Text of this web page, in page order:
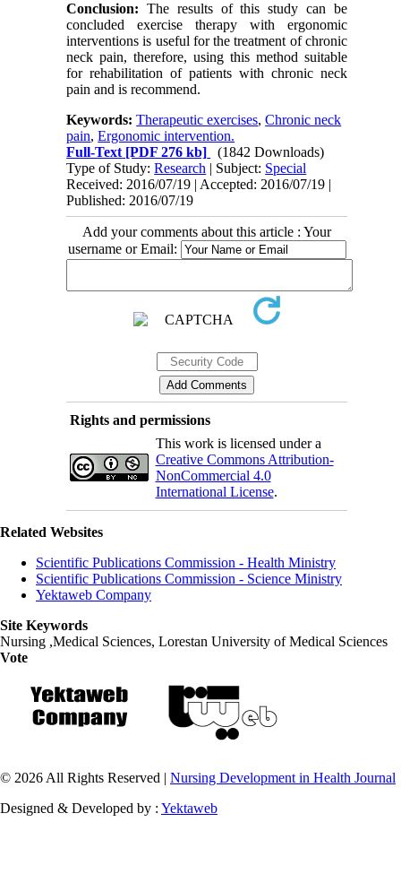
Conclusion: The results of this study can be
concluded exercise therapy with ergonomic
interventions is useful for the treatment of chronic
neck pain, therefore, using this method suitable
for rehabilitation of patients with chronic neck
pain and is recommend.
Keywords:Therapeutic exercises,Chronic neck
pain,Ergonomic intervention.
Full-Text [PDF 276 kb]
(1842 Downloads)
Type of Study:Research | Subject: Special
Received: 2016/07/19 | Accepted: 2016/07/19 |
Published: 2016/07/19
Add your comments about this article : Your
username or Email:
Rights and permissions
This work is licensed under a
Creative Commons Attribution-
NonCommercial 4.0
International License.
Related Websites
Scientific Publications Commission - Health Ministry
Scientific Publications Commission - Science Ministry
Yektaweb Company
Site Keywords
Nursing ,Medical Sciences, Lorestan University of Medical Sciences
Vote
© 2026 All Rights Reserved | Nursing Development in Health Journal
Designed & Developed by : Yektaweb